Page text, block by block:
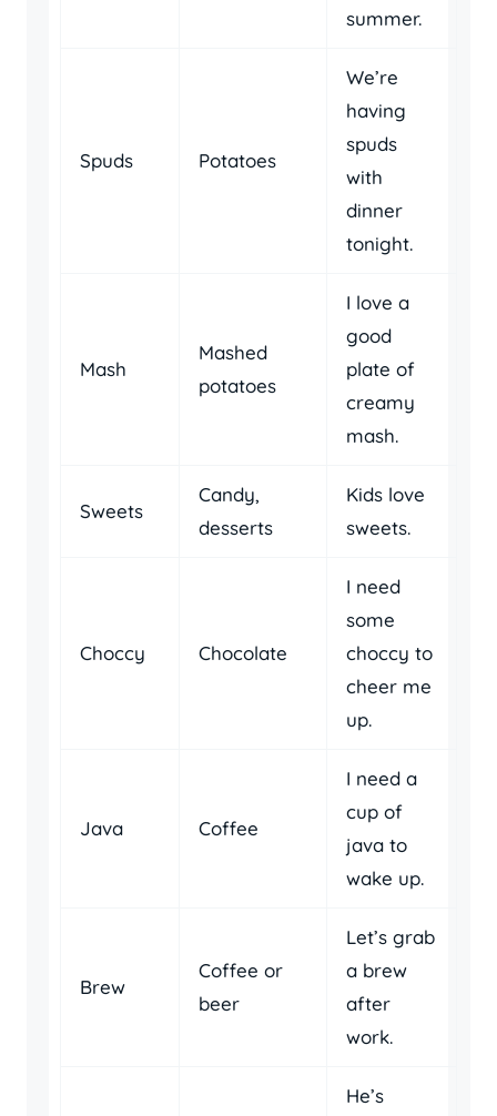
summer.
Spuds Potatoes
We’re
having
spuds
with
dinner
tonight.
Mash
Mashed
potatoes
I love a
good
plate of
creamy
mash.
Sweets
Candy,
desserts
Kids love
sweets.
Choccy Chocolate
I need
some
choccy to
cheer me
up.
Java Coffee
I need a
cup of
java to
wake up.
Brew
Coffee or
beer
Let’s grab
a brew
after
work.
He’s